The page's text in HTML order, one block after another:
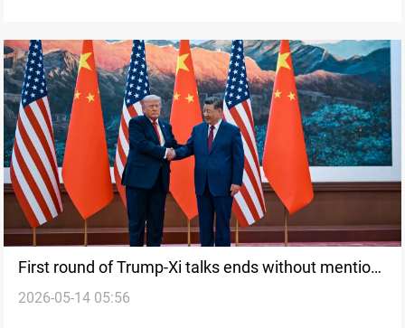
First round of Trump-Xi talks ends without mention
of Iran
2026-05-14 05:56